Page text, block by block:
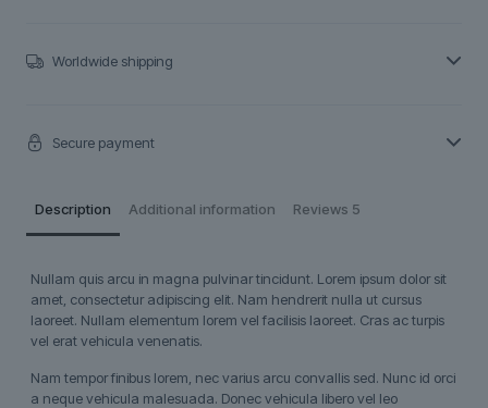
Worldwide shipping
Secure payment
Description Additional information Reviews 5
Nullam quis arcu in magna pulvinar tincidunt. Lorem ipsum dolor sit
amet, consectetur adipiscing elit. Nam hendrerit nulla ut cursus
laoreet. Nullam elementum lorem vel facilisis laoreet. Cras ac turpis
vel erat vehicula venenatis.
Nam tempor finibus lorem, nec varius arcu convallis sed. Nunc id orci
a neque vehicula malesuada. Donec vehicula libero vel leo